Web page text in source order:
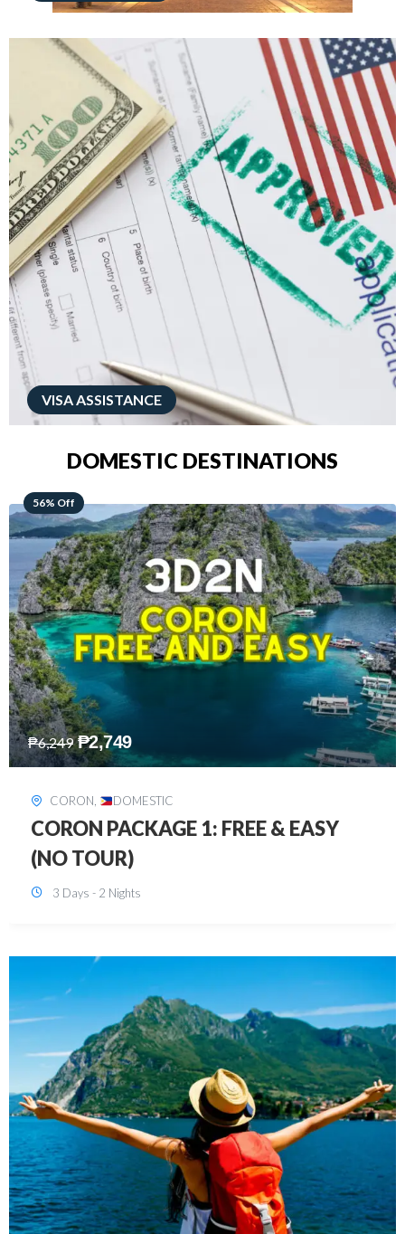
VISA ASSISTANCE
DOMESTIC DESTINATIONS
68% Off
₱7,649 ₱2,449
DAVAO, DOMESTIC
DAVAO 3D2N FREE AND EASY
3 Days - 2 Nights